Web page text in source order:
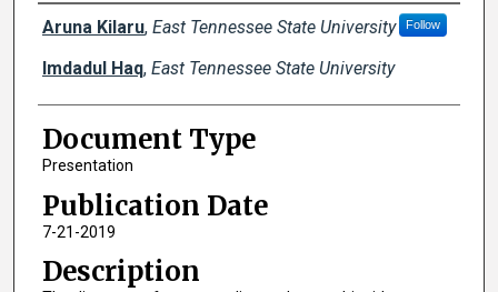
Creator(s)
Aruna Kilaru, East Tennessee State University Follow
Imdadul Haq, East Tennessee State University
Document Type
Presentation
Publication Date
7-21-2019
Description